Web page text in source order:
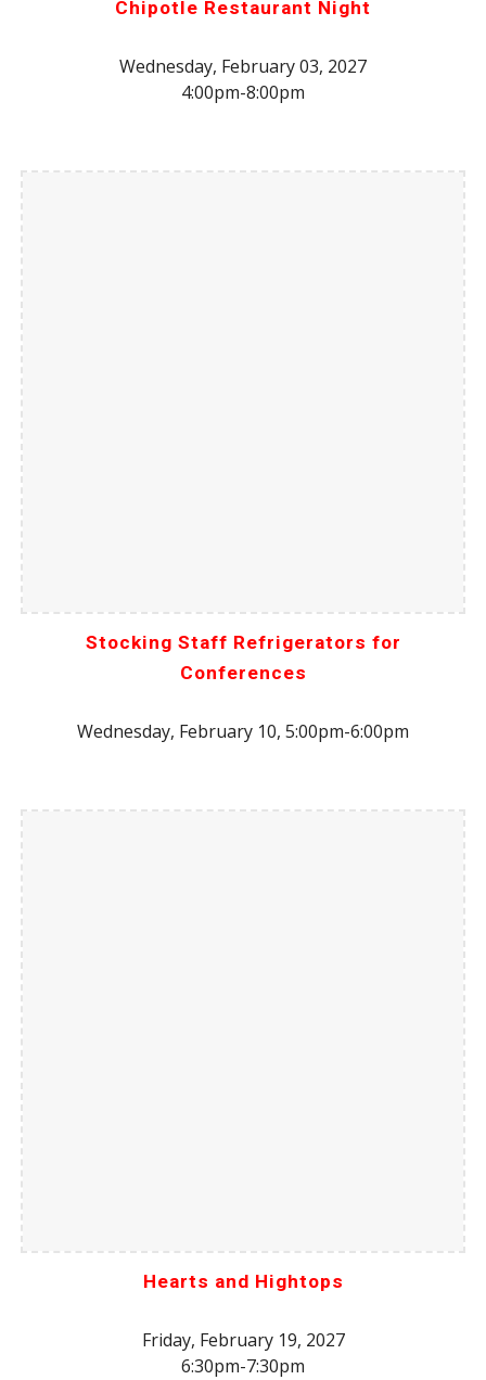
Chipotle Restaurant Night
Wednesday, February 03, 2027
4:00pm-8:00pm
Stocking Staff Refrigerators for
Conferences
Wednesday, February 10, 5:00pm-6:00pm
Hearts and Hightops
Friday, February 19, 2027
6:30pm-7:30pm